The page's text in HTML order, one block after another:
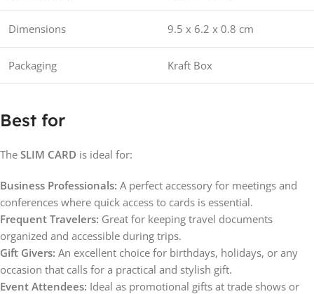
Dimensions 9.5 x 6.2 x 0.8 cm
Packaging Kraft Box
Best for
The SLIM CARD is ideal for:
Business Professionals: A perfect accessory for meetings and
conferences where quick access to cards is essential.
Frequent Travelers: Great for keeping travel documents
organized and accessible during trips.
Gift Givers: An excellent choice for birthdays, holidays, or any
occasion that calls for a practical and stylish gift.
Event Attendees: Ideal as promotional gifts at trade shows or